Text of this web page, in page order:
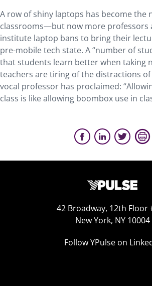
A row of shiny laptops has become the
classrooms—but now more professors
institute laptop bans to bring their
pre-mobile tech state. A “number of
that students learn better when taking
teachers are tiring of the distractions of
vocal professor has proclaimed:
class is like allowing boombox use in
42 Broadway, 12th Floor
New York, NY 10004
Follow YPulse on